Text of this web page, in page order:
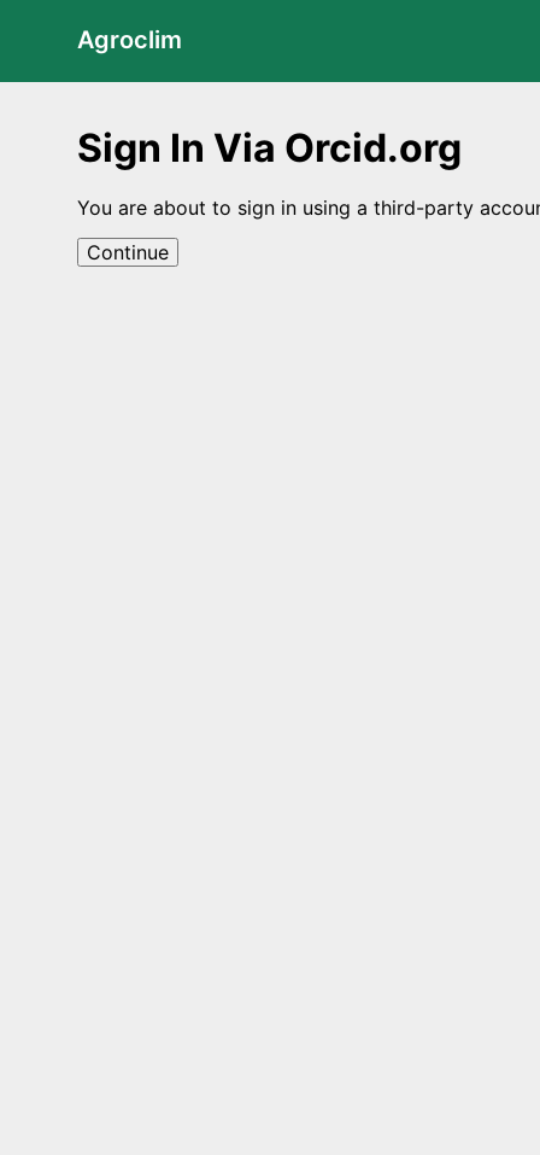
Agroclim
Sign In Via Orcid.org
You are about to sign in using a third-party
Continue